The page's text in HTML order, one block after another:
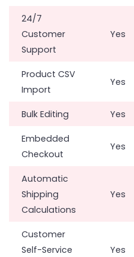
24/7
Customer
Support
Yes
Product CSV
Import
Yes
Bulk Editing Yes
Embedded
Checkout
Yes
Automatic
Shipping
Calculations
Yes
Customer
Self-Service
Yes